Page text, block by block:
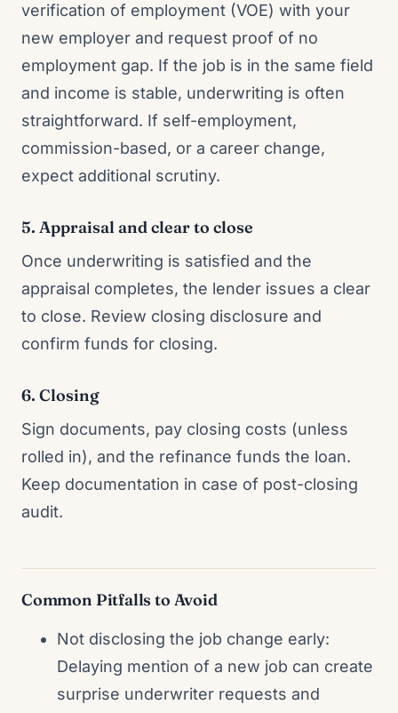
verification of employment (VOE) with your
new employer and request proof of no
employment gap. If the job is in the same field
and income is stable, underwriting is often
straightforward. If self-employment,
commission-based, or a career change,
expect additional scrutiny.
5. Appraisal and clear to close
Once underwriting is satisfied and the
appraisal completes, the lender issues a clear
to close. Review closing disclosure and
confirm funds for closing.
6. Closing
Sign documents, pay closing costs (unless
rolled in), and the refinance funds the loan.
Keep documentation in case of post-closing
audit.
Common Pitfalls to Avoid
Not disclosing the job change early:
Delaying mention of a new job can create
surprise underwriter requests and